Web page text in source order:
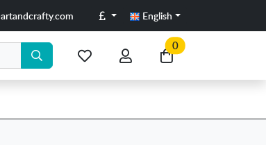
Pounds English
favoriteaccount
Go
to
cart
0